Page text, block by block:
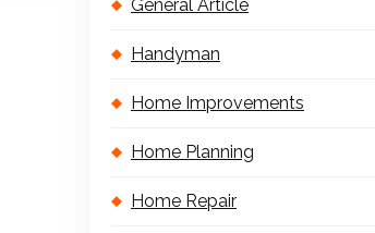
General Article
Handyman
Home Improvements
Home Planning
Home Repair